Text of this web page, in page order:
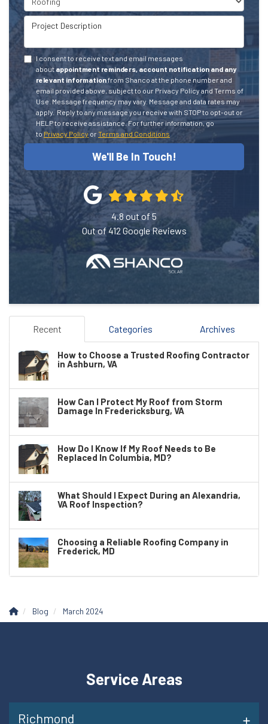
Project Description
I consent to receive text and email messages
about appointment reminders, account notification and any
relevant informationfrom Shanco at the phone number and
email provided above, subject to our Privacy Policy and Terms of
Use. Message frequency may vary. Message and data rates may
apply. Reply to any message you receive with STOP to opt-out or
HELP to receive assistance.For further information, go
toPrivacy Policy orTerms and Conditions
We'll Be In Touch!
4.8 out of 5
Out of412 Google Reviews
Recent Categories Archives
How to Choose a Trusted Roofing Contractor
in Ashburn, VA
How Can I Protect My Roof from Storm
Damage In Fredericksburg, VA
How Do I Know If My Roof Needs to Be
Replaced In Columbia, MD?
What Should I Expect During an Alexandria,
VA Roof Inspection?
Choosing a Reliable Roofing Company in
Frederick, MD
Blog March 2024
Service Areas
Richmond